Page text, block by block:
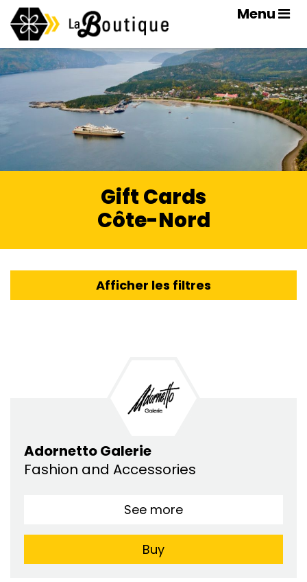
Menu
Gift Cards
Côte-Nord
Afficher les filtres
Adornetto Galerie
Fashion and Accessories
See more
Buy